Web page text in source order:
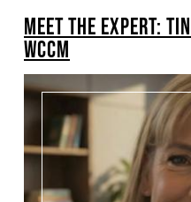
MEET THE EXPERT:
WCCM
Pagination